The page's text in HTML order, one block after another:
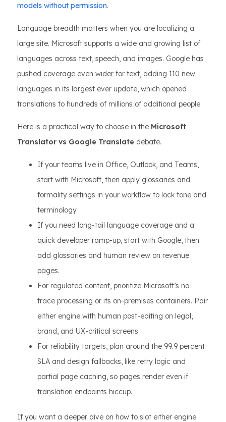
models without permission.
Language breadth matters when you are localizing a
large site. Microsoft supports a wide and growing list of
languages across text, speech, and images. Google has
pushed coverage even wider for text, adding 110 new
languages in its largest ever update, which opened
translations to hundreds of millions of additional people.
Here is a practical way to choose in the Microsoft
Translator vs Google Translate debate.
If your teams live in Office, Outlook, and Teams,
start with Microsoft, then apply glossaries and
formality settings in your workflow to lock tone and
terminology.
If you need long-tail language coverage and a
quick developer ramp-up, start with Google, then
add glossaries and human review on revenue
pages.
For regulated content, prioritize Microsoft’s no-
trace processing or its on-premises containers. Pair
either engine with human post-editing on legal,
brand, and UX-critical screens.
For reliability targets, plan around the 99.9 percent
SLA and design fallbacks, like retry logic and
partial page caching, so pages render even if
translation endpoints hiccup.
If you want a deeper dive on how to slot either engine